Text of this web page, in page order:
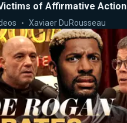
of Affirmative Action
Xaviaer DuRousseau